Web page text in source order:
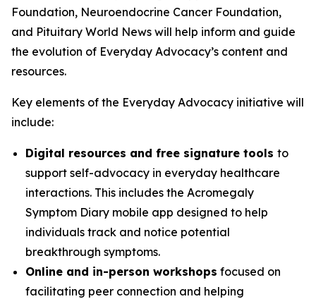
Foundation, Neuroendocrine Cancer Foundation,
and Pituitary World News will help inform and guide
the evolution of Everyday Advocacy’s content and
resources.
Key elements of the Everyday Advocacy initiative will
include:
Digital resources and free signature tools to
support self-advocacy in everyday healthcare
interactions. This includes the Acromegaly
Symptom Diary mobile app designed to help
individuals track and notice potential
breakthrough symptoms.
Online and in-person workshops focused on
facilitating peer connection and helping